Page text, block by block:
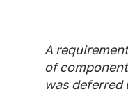
A
of
was